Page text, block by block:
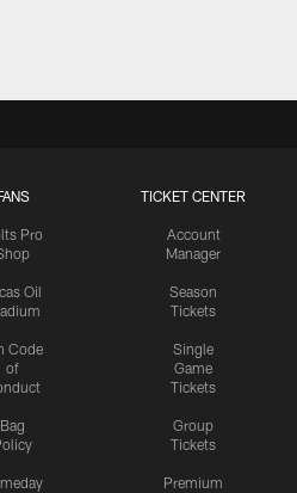
Pro
Oil
Code
of
Bag
TICKET CENTER
Account
Manager
Season
Tickets
Single
Game
Tickets
Group
Tickets
Premium